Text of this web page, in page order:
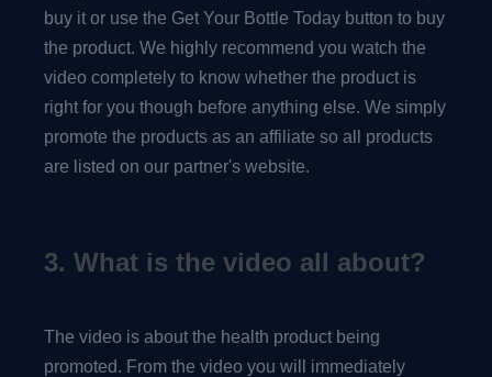
buy it or use the Get Your Bottle Today button to buy
the product. We highly recommend you watch the
video completely to know whether the product is
right for you though before anything else. We simply
promote the products as an affiliate so all products
are listed on our partner's website.
3. What is the video all about?
The video is about the health product being
promoted. From the video you will immediately